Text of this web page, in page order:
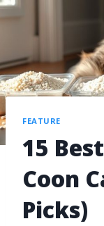
FEATURE
15
Coon
Picks)